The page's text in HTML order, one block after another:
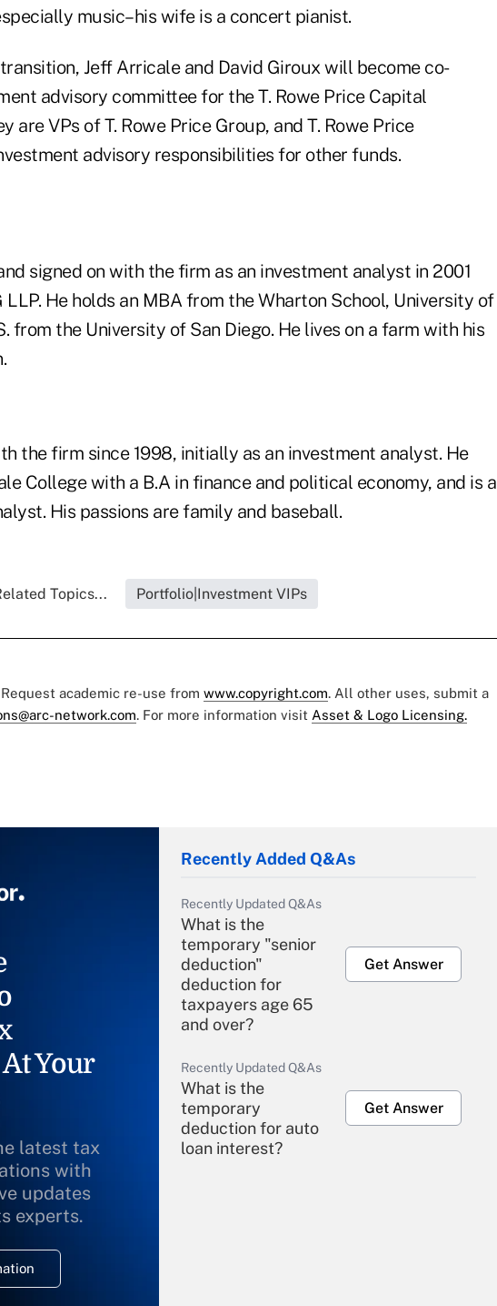
music–his wife is a concert pianist.
Jeff Arricale and David Giroux will become co-
advisory committee for the T. Rowe Price Capital
are VPs of T. Rowe Price Group, and T. Rowe Price
advisory responsibilities for other funds.
signed on with the firm as an investment analyst in 2001
He holds an MBA from the Wharton School, University of
from the University of San Diego. He lives on a farm with his
the firm since 1998, initially as an investment analyst. He
College with a B.A in finance and political economy, and is a
His passions are family and baseball.
Topics... Portfolio|Investment VIPs
academic re-use from www.copyright.com. All other uses, submit a
network.com. For more information visit Asset & Logo Licensing.
Your
latest tax
with
updates
experts.
Recently Added Q&As
Recently Updated Q&As
What is the
temporary "senior
deduction"
deduction for
taxpayers age 65
and over?
Get Answer
Recently Updated Q&As
What is the
temporary
deduction for auto
loan interest?
Get Answer